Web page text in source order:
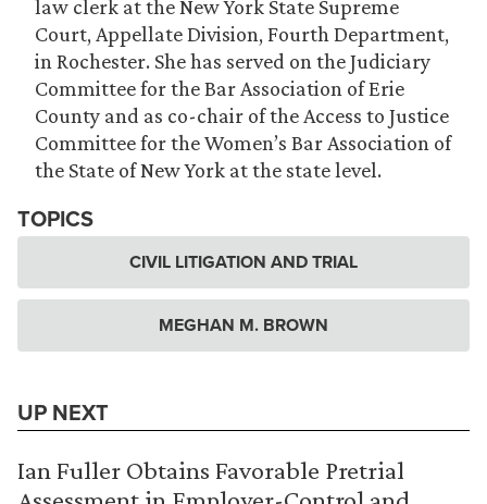
law clerk at the New York State Supreme
Court, Appellate Division, Fourth Department,
in Rochester. She has served on the Judiciary
Committee for the Bar Association of Erie
County and as co-chair of the Access to Justice
Committee for the Women’s Bar Association of
the State of New York at the state level.
TOPICS
CIVIL LITIGATION AND TRIAL
MEGHAN M. BROWN
UP NEXT
Ian Fuller Obtains Favorable Pretrial